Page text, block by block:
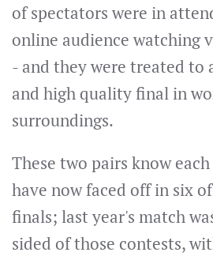
of spectators were in
online audience watching
- and they were treated to
and high quality final in
surroundings.
These two pairs know
have now faced off in six
finals; last year's match
sided of those contests,